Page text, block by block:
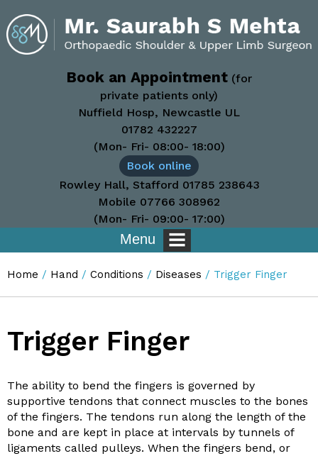
Book an Appointment (for
private patients only)
Nuffield Hosp, Newcastle UL
01782 432227
(Mon- Fri- 08:00- 18:00)
Book online
Rowley Hall, Stafford 01785 238643
Mobile 07766 308962
(Mon- Fri- 09:00- 17:00)
Menu
Home / Hand / Conditions / Diseases / Trigger Finger
Trigger Finger
The ability to bend the fingers is governed by
supportive tendons that connect muscles to the bones
of the fingers. The tendons run along the length of the
bone and are kept in place at intervals by tunnels of
ligaments called pulleys. When the fingers bend, or